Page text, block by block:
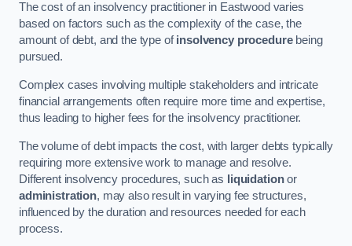
The cost of an insolvency practitioner in Eastwood varies
based on factors such as the complexity of the case, the
amount of debt, and the type ofinsolvency procedurebeing
pursued.
Complex cases involving multiple stakeholders and intricate
financial arrangements often require more time and expertise,
thus leading to higher fees for the insolvency practitioner.
The volume of debt impacts the cost, with larger debts typically
requiring more extensive work to manage and resolve.
Different insolvency procedures, such as liquidationor
administration, may also result in varying fee structures,
influenced by the duration and resources needed for each
process.